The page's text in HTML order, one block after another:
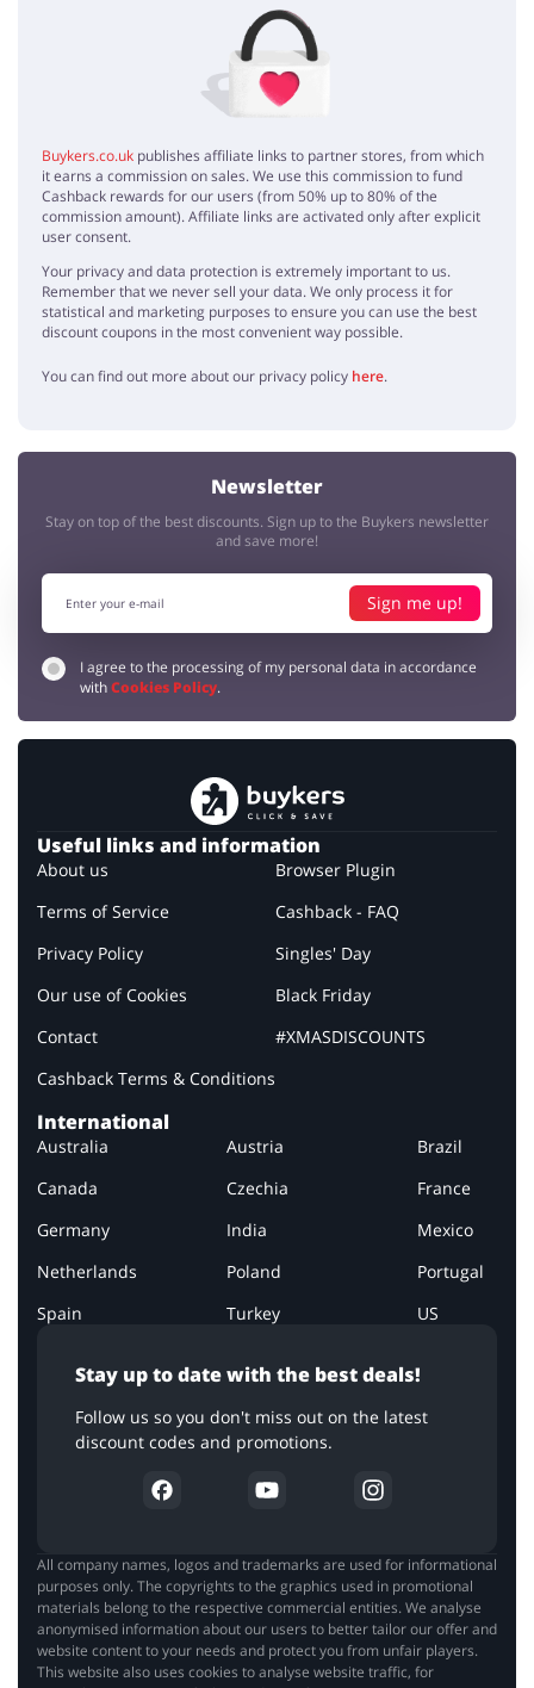
No elements
Buykers.co.uk publishes affiliate links to partner stores, from which
it earns a commission on sales. We use this commission to fund
Cashback rewards for our users (from 50% up to 80% of the
commission amount). Affiliate links are activated only after explicit
user consent.
Your privacy and data protection is extremely important to us.
Remember that we never sell your data. We only process it for
statistical and marketing purposes to ensure you can use the best
discount coupons in the most convenient way possible.
You can find out more about our privacy policy here.
Newsletter
Stay on top of the best discounts. Sign up to the Buykers newsletter
and save more!
Sign me up!
I agree to the processing of my personal data in accordance
withCookies Policy.
Stay up to date with the best deals!
Follow us so you don't miss out on the latest
discount codes and promotions.
Useful links and information
About us
Terms of Service
Privacy Policy
Our use of Cookies
Contact
Cashback Terms & Conditions
Browser Plugin
Cashback - FAQ
Singles' Day
Black Friday
#XMASDISCOUNTS
International
Australia Austria
Brazil
Canada
Czechia
France
Germany
India
Mexico
Netherlands
Poland
Portugal
Spain
Turkey US
All company names, logos and trademarks are used for informational
purposes only. The copyrights to the graphics used in promotional
materials belong to the respective commercial entities. We analyse
anonymised information about our users to better tailor our offer and
website content to your needs and protect you from unfair players.
This website also uses cookies to analyse website traffic, for